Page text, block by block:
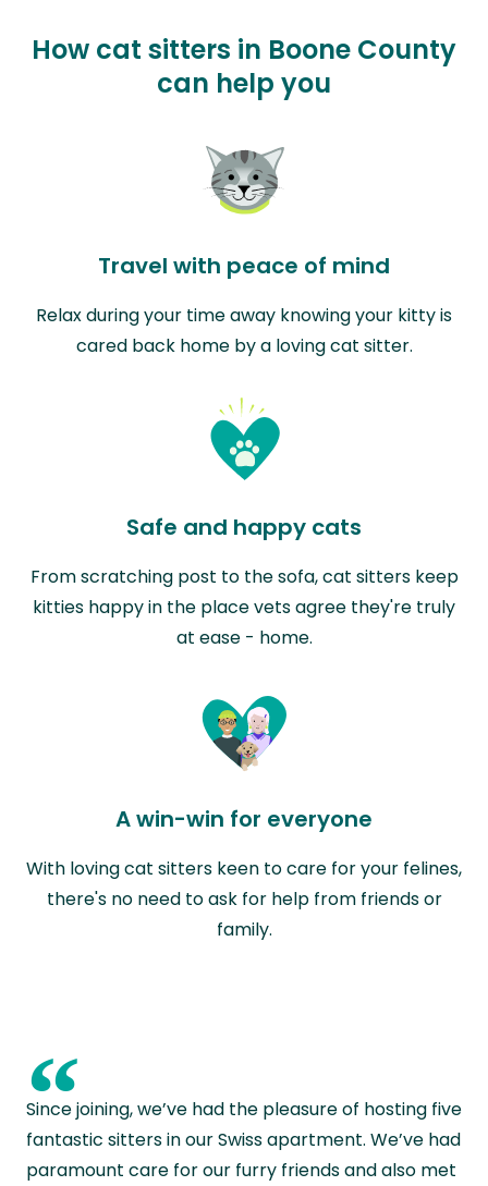
How cat sitters in Boone County
can help you
Travel with peace of mind
Relax during your time away knowing your kitty is
cared back home by a loving cat sitter.
Safe and happy cats
From scratching post to the sofa, cat sitters keep
kitties happy in the place vets agree they're truly
at ease - home.
A win-win for everyone
With loving cat sitters keen to care for your felines,
there's no need to ask for help from friends or
family.
“
Since joining, we’ve had the pleasure of hosting five
fantastic sitters in our Swiss apartment. We’ve had
paramount care for our furry friends and also met